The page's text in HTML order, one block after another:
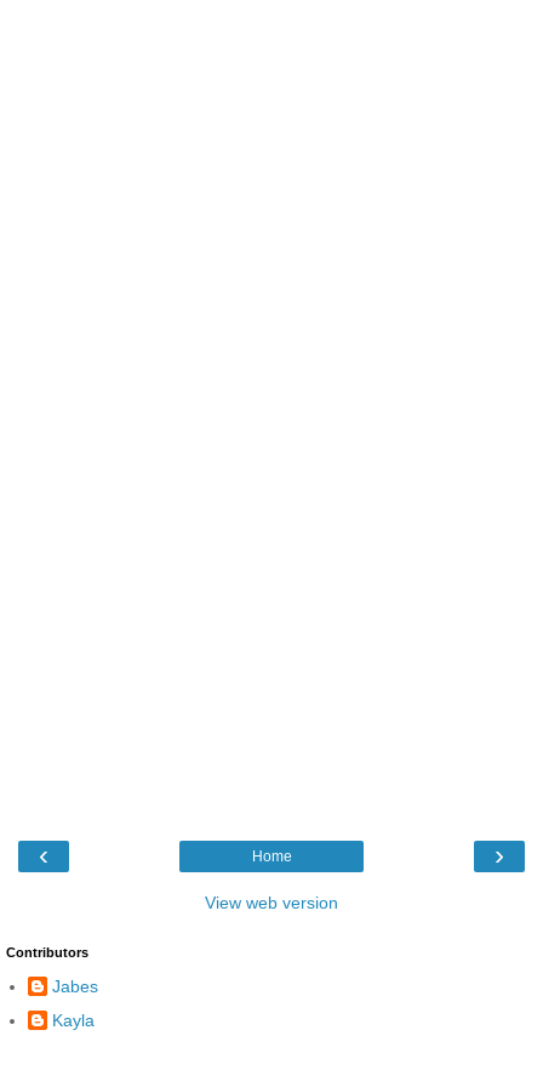
‹ ›
Home
View web version
Contributors
Jabes
Kayla